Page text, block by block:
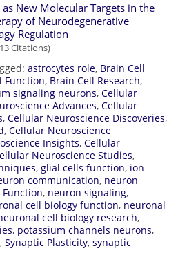
New Molecular Targets in the
of Neurodegenerative
Regulation
Citations)
astrocytes role, Brain Cell
Function, Brain Cell Research,
signaling neurons, Cellular
Advances, Cellular
, Cellular Neuroscience Discoveries,
, Cellular Neuroscience
Insights, Cellular
Neuroscience Studies,
, glial cells function, ion
communication, neuron
, neuron signaling,
cell biology function, neuronal
cell biology research,
, potassium channels neurons,
, Synaptic Plasticity, synaptic